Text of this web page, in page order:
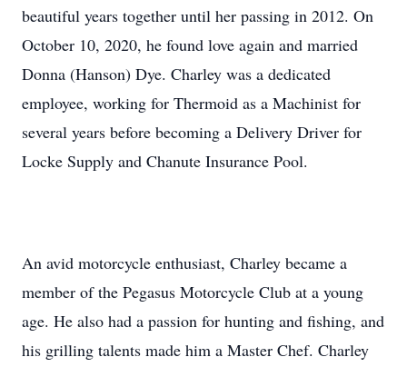
beautiful years together until her passing in 2012. On
October 10, 2020, he found love again and married
Donna (Hanson) Dye. Charley was a dedicated
employee, working for Thermoid as a Machinist for
several years before becoming a Delivery Driver for
Locke Supply and Chanute Insurance Pool.
An avid motorcycle enthusiast, Charley became a
member of the Pegasus Motorcycle Club at a young
age. He also had a passion for hunting and fishing, and
his grilling talents made him a Master Chef. Charley